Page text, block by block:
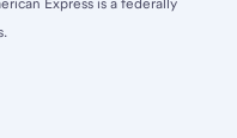
Express is a federally